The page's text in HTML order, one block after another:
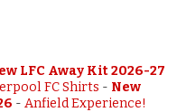
LFC Away Kit 2026-27
FC Shirts - New
-Anfield Experience!